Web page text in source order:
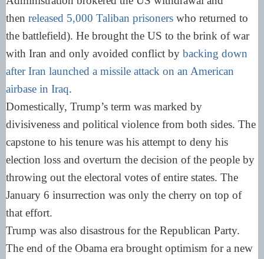
then released 5,000 Taliban prisoners who returned to
the battlefield). He brought the US to the brink of war
with Iran and only avoided conflict by backing down
after Iran launched a missile attack on an American
airbase in Iraq.
Domestically, Trump’s term was marked by
divisiveness and political violence from both sides. The
capstone to his tenure was his attempt to deny his
election loss and overturn the decision of the people by
throwing out the electoral votes of entire states. The
January 6 insurrection was only the cherry on top of
that effort.
Trump was also disastrous for the Republican Party.
The end of the Obama era brought optimism for a new